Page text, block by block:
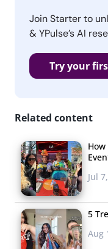
Join Starter to
& YPulse’s AI
Try your
Related content
Jul
5
Aug